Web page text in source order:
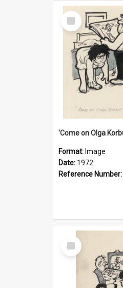
Select
Item
Format: Image
Date: 1972
Reference Number:
Select
Item